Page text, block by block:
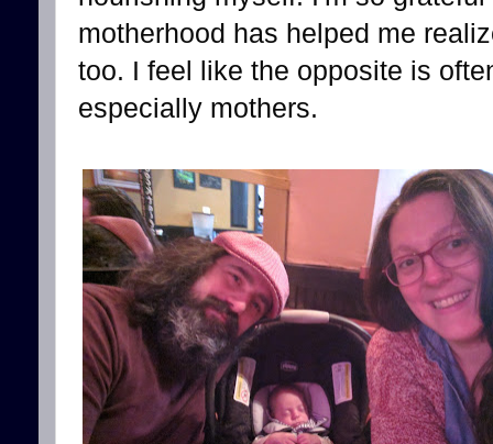
motherhood has helped me
too. I feel like the opposite is
especially mothers.